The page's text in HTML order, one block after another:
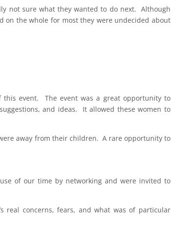
not sure what they wanted to do next. Although
on the whole for most they were undecided about
event. The event was a great opportunity to
and ideas. It allowed these women to
away from their children. A rare opportunity to
of our time by networking and were invited to
real concerns, fears, and what was of particular